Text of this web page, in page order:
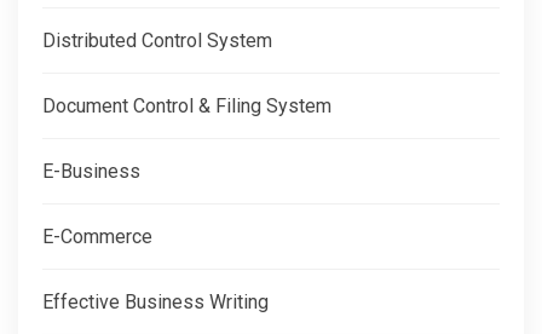
Distributed Control System
Document Control & Filing System
E-Business
E-Commerce
Effective Business Writing